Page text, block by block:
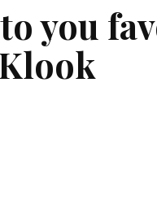
you